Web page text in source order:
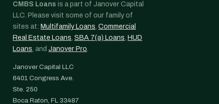
CMBS Loans is a part of Janover Capital
LLC. Please visit some of our family of
sites at: Multifamily Loans, Commercial
Real Estate Loans, SBA 7(a) Loans, HUD
Loans, and Janover Pro.
Janover Capital LLC
6401 Congress Ave.
Ste. 250
Boca Raton, FL 33487